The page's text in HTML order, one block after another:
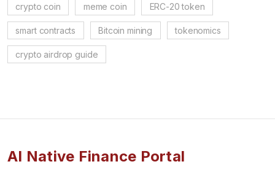
crypto coin meme coin ERC-20 token
smart contracts Bitcoin mining tokenomics
crypto airdrop guide
AI Native Finance Portal